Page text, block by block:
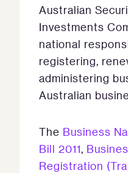
Australian
Investments
national
registering,
administering
Australian
The Business
Bill 2011,
Registration